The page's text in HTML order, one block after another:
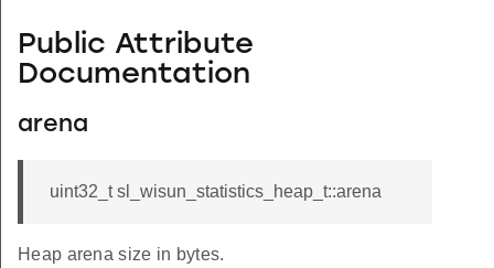
Public Attribute
Documentation
arena
uint32_t sl_wisun_statistics_heap_t::arena
Heap arena size in bytes.